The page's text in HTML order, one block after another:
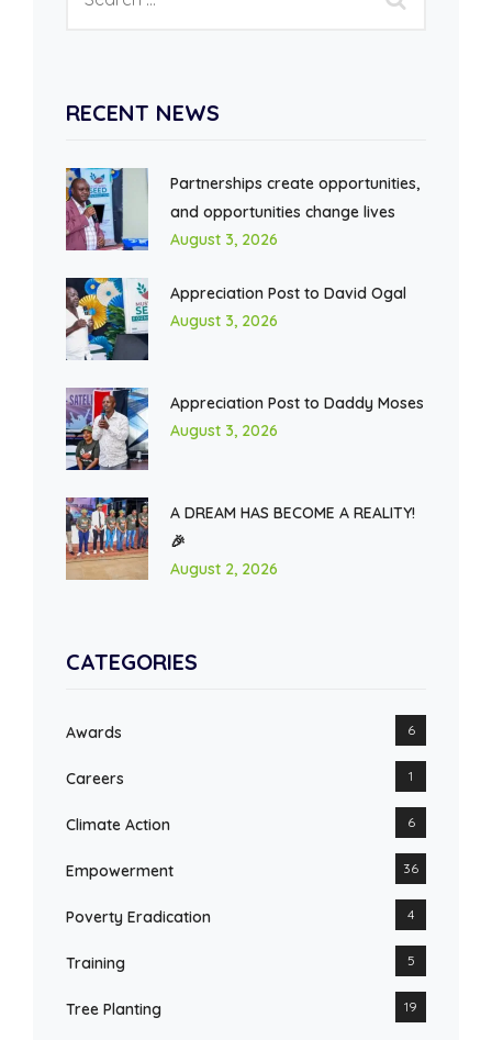
RECENT NEWS
Partnerships create opportunities,
and opportunities change lives
August 3, 2026
Appreciation Post to David Ogal
August 3, 2026
Appreciation Post to Daddy Moses
August 3, 2026
A DREAM HAS BECOME A REALITY!
🎉
August 2, 2026
CATEGORIES
Awards 6
Careers 1
Climate Action 6
Empowerment 36
Poverty Eradication 4
Training 5
Tree Planting 19